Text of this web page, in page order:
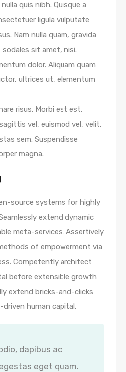
quis nibh. Quisque a
ligula vulputate
Nam nulla quam, gravida
sit amet, nisi.
dolor. Aliquam quam
ultrices ut, elementum
risus. Morbi est est,
vel, euismod vel, velit.
sem. Suspendisse
magna.
source systems for highly
extend dynamic
meta-services. Assertively
of empowerment via
Competently architect
before extensible growth
extend bricks-and-clicks
human capital.
dapibus ac
eget quam.